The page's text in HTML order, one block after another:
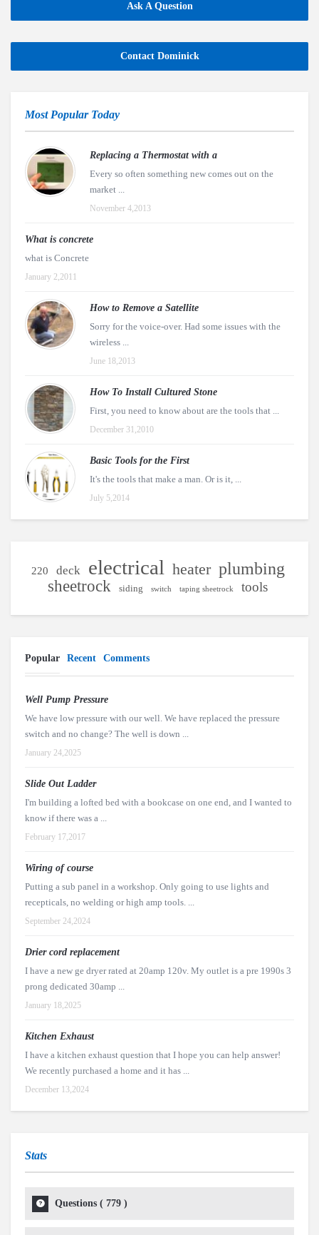
Ask A Question
Contact Dominick
Most Popular Today
Replacing a Thermostat with a
Every so often something new comes out on the
market ...
November 4,2013
What is concrete
what is Concrete
January 2,2011
How to Remove a Satellite
Sorry for the voice-over. Had some issues with the
wireless ...
June 18,2013
How To Install Cultured Stone
First, you need to know about are the tools that ...
December 31,2010
Basic Tools for the First
It's the tools that make a man. Or is it, ...
July 5,2014
220 deck electrical heater plumbing
sheetrock siding switch taping sheetrock tools
Popular Recent Comments
Well Pump Pressure
We have low pressure with our well. We have replaced the pressure
switch and no change? The well is down ...
January 24,2025
Slide Out Ladder
I'm building a lofted bed with a bookcase on one end, and I wanted to
know if there was a ...
February 17,2017
Wiring of course
Putting a sub panel in a workshop. Only going to use lights and
recepticals, no welding or high amp tools. ...
September 24,2024
Drier cord replacement
I have a new ge dryer rated at 20amp 120v. My outlet is a pre 1990s 3
prong dedicated 30amp ...
January 18,2025
Kitchen Exhaust
I have a kitchen exhaust question that I hope you can help answer!
We recently purchased a home and it has ...
December 13,2024
Stats
Questions ( 779 )